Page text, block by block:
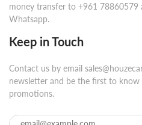
money transfer to +961
Whatsapp.
Keep in Touch
Contact us by email
newsletter and be the first to
promotions.